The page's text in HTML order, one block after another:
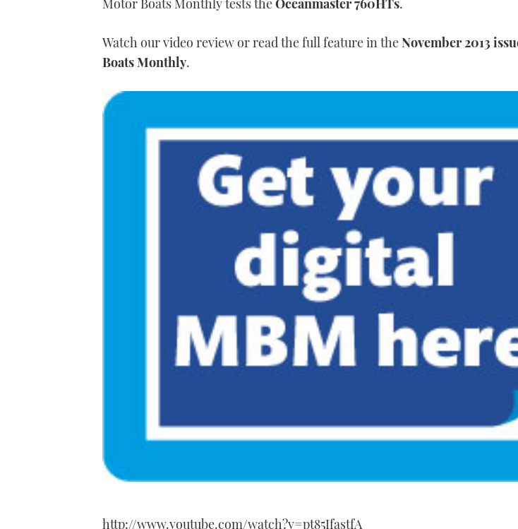
Motor Boats Monthly tests theOceanmaster 760HTs.
Watch our video review or read the full feature in theNovember 2013
Boats Monthly.
http://www.youtube.com/watch?v=pt85IfastfA